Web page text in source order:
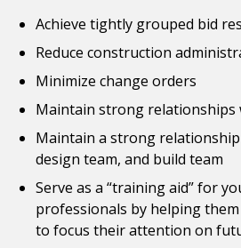
Achieve tightly grouped bid
Reduce construction
Minimize change orders
Maintain strong relationships
Maintain a strong
design team, and build team
Serve as a “training aid” for
professionals by helping
to focus their attention on